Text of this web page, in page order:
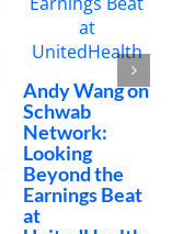
Andy Wang on
Schwab
Network:
Looking
Beyond the
Earnings Beat
at